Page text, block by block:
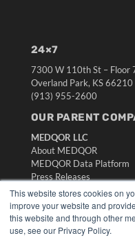
This website stores cookies on
improve your website and
this website and through other
use, see our Privacy Policy.
24×7
7300 W 110th St – Floor
Overland Park, KS 66210
(913) 955-2600
OUR PARENT
MEDQOR LLC
About MEDQOR
MEDQOR Data Platform
Press Releases
KEY RESOURCES
Digital Edition